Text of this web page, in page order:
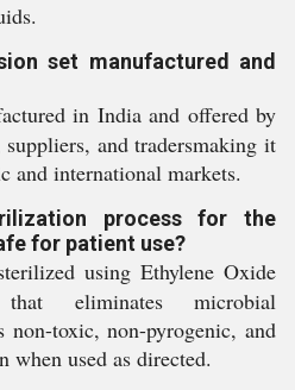
set manufactured and
in India and offered by
and tradersmaking it
and international markets.
process for the
for patient use?
using Ethylene Oxide
eliminates microbial
non-toxic, non-pyrogenic, and
when used as directed.